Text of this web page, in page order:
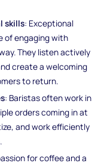
skills: Exceptional
of engaging with
They listen actively
create a welcoming
to return.
: Baristas often work in
orders coming in at
and work efficiently
for coffee and a